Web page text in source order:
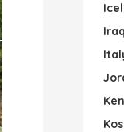
Iraq